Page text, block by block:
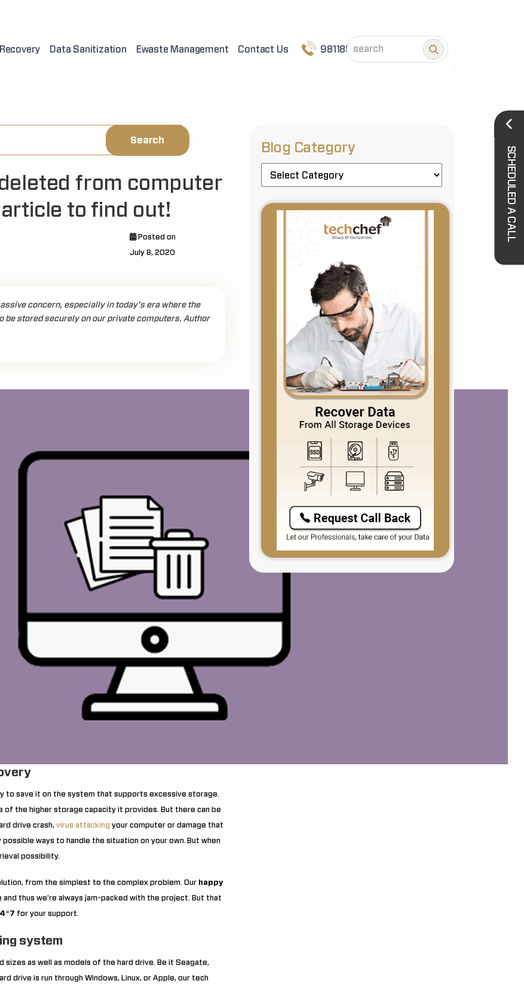
Data Sanitization Ewaste Management Contact Us 9811852101
from computer
to find out!
Posted on
July 8, 2020
concern, especially in today’s era where the
be stored securely on our private computers. Author
to save it on the system that supports excessive storage.
of the higher storage capacity it provides. But there can be
drive crash, virus attacking your computer or damage that
ways to handle the situation on your own. But when
possibility.
from the simplest to the complex problem. Our happy
thus we’re always jam-packed with the project. But that
for your support.
system
sizes as well as models of the hard drive. Be it Seagate,
drive is run through Windows, Linux, or Apple, our tech
Blog Category SCHEDULED A CALL